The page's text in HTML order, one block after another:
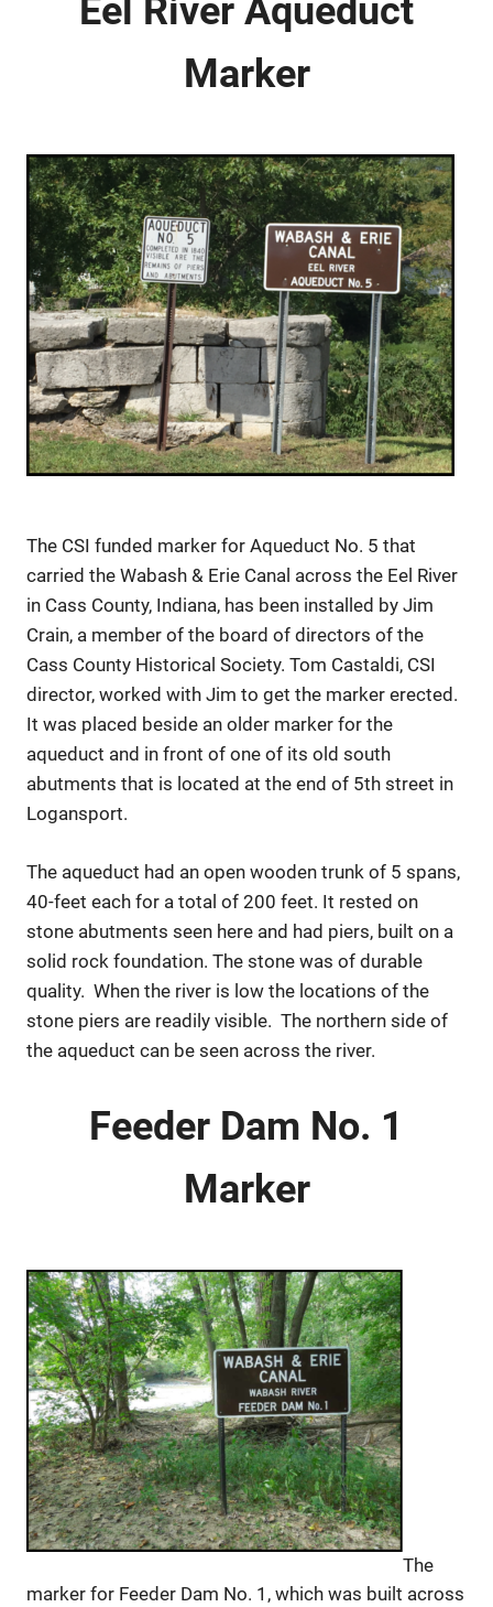
Eel River Aqueduct
Marker
The CSI funded marker for Aqueduct No. 5 that
carried the Wabash & Erie Canal across the Eel River
in Cass County, Indiana, has been installed by Jim
Crain, a member of the board of directors of the
Cass County Historical Society. Tom Castaldi, CSI
director, worked with Jim to get the marker erected.
It was placed beside an older marker for the
aqueduct and in front of one of its old south
abutments that is located at the end of 5th street in
Logansport.
The aqueduct had an open wooden trunk of 5 spans,
40-feet each for a total of 200 feet. It rested on
stone abutments seen here and had piers, built on a
solid rock foundation. The stone was of durable
quality. When the river is low the locations of the
stone piers are readily visible. The northern side of
the aqueduct can be seen across the river.
Feeder Dam No. 1
Marker
The
marker for Feeder Dam No. 1, which was built across